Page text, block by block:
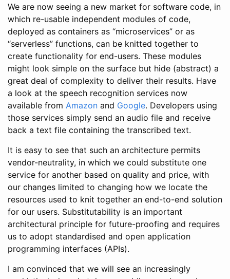
We are now seeing a new market for software code, in
which re-usable independent modules of code,
deployed as containers as “microservices” or as
“serverless” functions, can be knitted together to
create functionality for end-users. These modules
might look simple on the surface but hide (abstract) a
great deal of complexity to deliver their results. Have
a look at the speech recognition services now
available from Amazon and Google. Developers using
those services simply send an audio file and receive
back a text file containing the transcribed text.
It is easy to see that such an architecture permits
vendor-neutrality, in which we could substitute one
service for another based on quality and price, with
our changes limited to changing how we locate the
resources used to knit together an end-to-end solution
for our users. Substitutability is an important
architectural principle for future-proofing and requires
us to adopt standardised and open application
programming interfaces (APIs).
I am convinced that we will see an increasingly